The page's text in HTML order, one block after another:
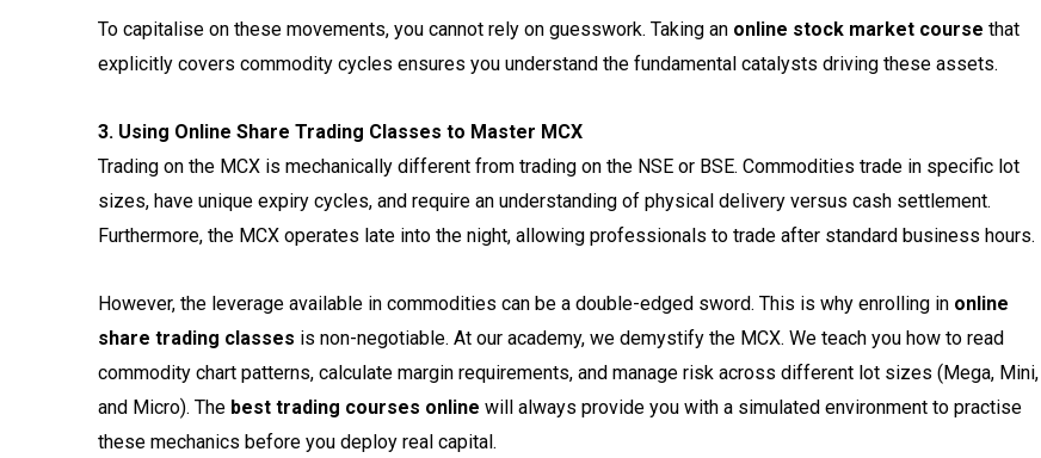
To capitalise on these movements, you cannot rely on guesswork. Taking an online stock market course that
explicitly covers commodity cycles ensures you understand the fundamental catalysts driving these assets.
3. Using Online Share Trading Classes to Master MCX
Trading on the MCX is mechanically different from trading on the NSE or BSE. Commodities trade in specific lot
sizes, have unique expiry cycles, and require an understanding of physical delivery versus cash settlement.
Furthermore, the MCX operates late into the night, allowing professionals to trade after standard business hours.
However, the leverage available in commodities can be a double-edged sword. This is why enrolling in online
share trading classes is non-negotiable. At our academy, we demystify the MCX. We teach you how to read
commodity chart patterns, calculate margin requirements, and manage risk across different lot sizes (Mega, Mini,
and Micro). The best trading courses online will always provide you with a simulated environment to practise
these mechanics before you deploy real capital.